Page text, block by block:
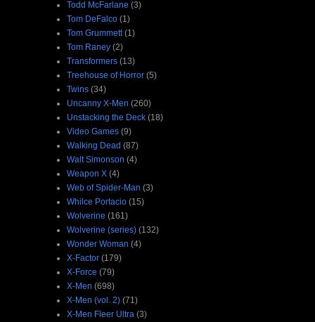
Todd McFarlane (3)
Tom DeFalco (1)
Tom Grummett (1)
Tom Raney (2)
Transformers (13)
Treehouse of Horror (5)
Twins (34)
Uncanny X-Men (260)
Unstacking the Deck (18)
Video Games (9)
Walking Dead (87)
Walt Simonson (4)
Weapon X (4)
Web of Spider-Man (3)
Whilce Portacio (15)
Wolverine (161)
Wolverine (series) (132)
Wonder Woman (4)
X-Factor (179)
X-Force (79)
X-Men (698)
X-Men (vol. 2) (71)
X-Men Fleer Ultra (3)